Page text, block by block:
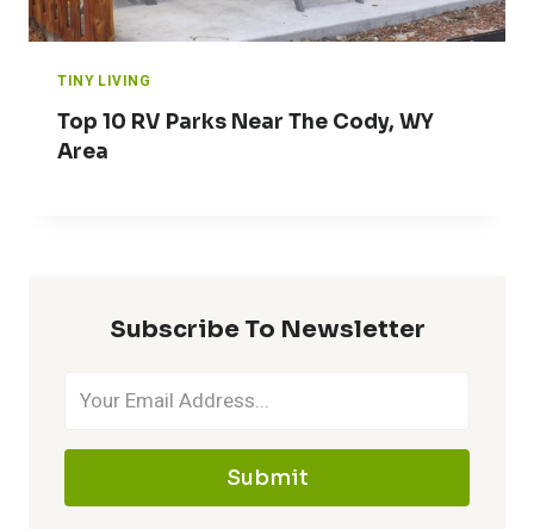
TINY LIVING
Top 10 RV Parks Near The Cody, WY
Area
Subscribe To Newsletter
Submit